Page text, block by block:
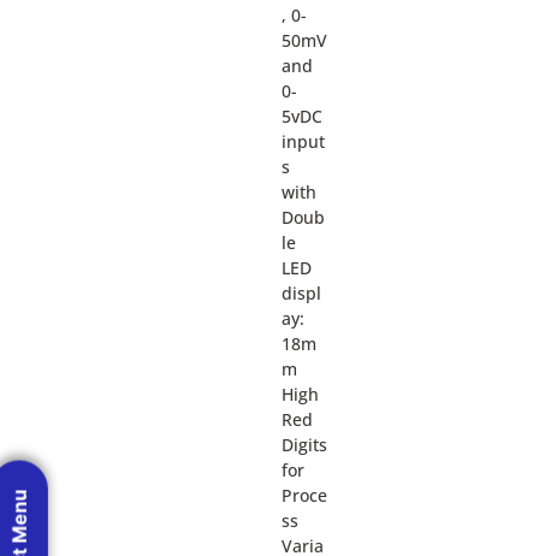
, 0-
50mV
and
0-
5vDC
input
s
with
Doub
le
LED
displ
ay:
18m
m
High
Red
Digits
for
Proce
ss
Varia